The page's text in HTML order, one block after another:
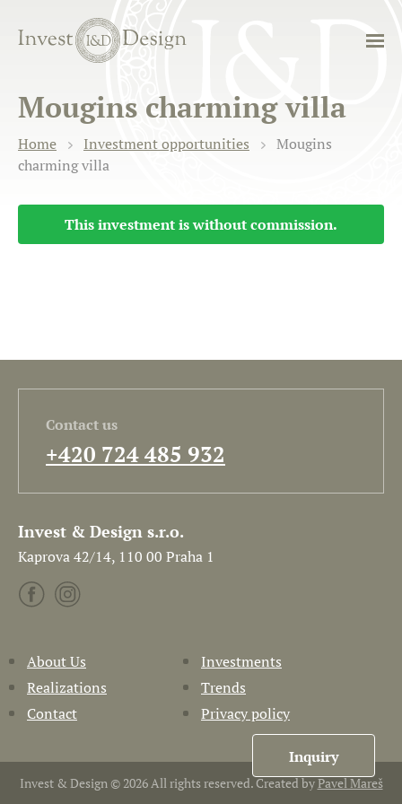
Mougins charming villa
Home Investment opportunities
Mougins
charming villa
This investment is without commission.
Contact us
+420 724 485 932
Invest & Design s.r.o.
Kaprova 42/14, 110 00 Praha 1
About Us
Investments
Realizations
Trends
Contact
Privacy policy
Invest & Design © 2026 All rights reserved. Created byPavel Mareš
Inquiry